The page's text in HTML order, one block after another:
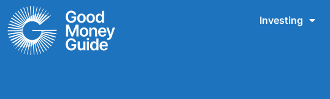
Skip
to
content
Investing